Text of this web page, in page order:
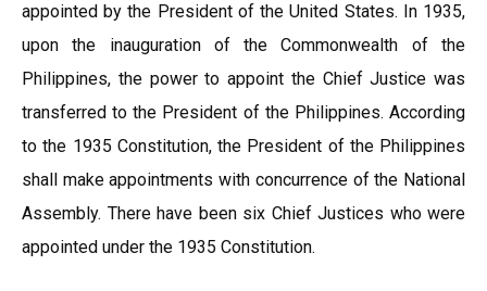
appointed by the President of the United States. In 1935,
upon the inauguration of the Commonwealth of the
Philippines, the power to appoint the Chief Justice was
transferred to the President of the Philippines. According
to the 1935 Constitution, the President of the Philippines
shall make appointments with concurrence of the National
Assembly. There have been six Chief Justices who were
appointed under the 1935 Constitution.